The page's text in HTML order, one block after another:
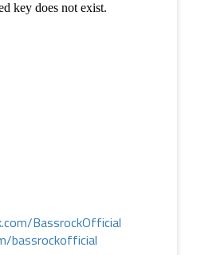
BassrockOfficial
bassrockofficial